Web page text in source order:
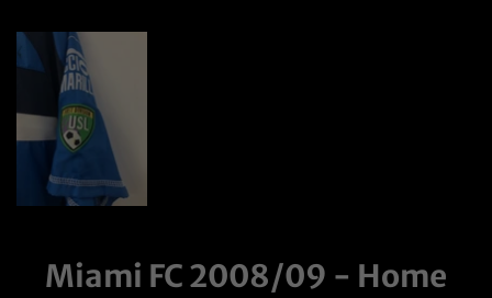
Miami FC 2008/09 - Home